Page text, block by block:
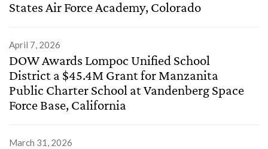
States Air Force Academy, Colorado
April 7, 2026
DOW Awards Lompoc Unified School
District a $45.4M Grant for Manzanita
Public Charter School at Vandenberg Space
Force Base, California
March 31, 2026